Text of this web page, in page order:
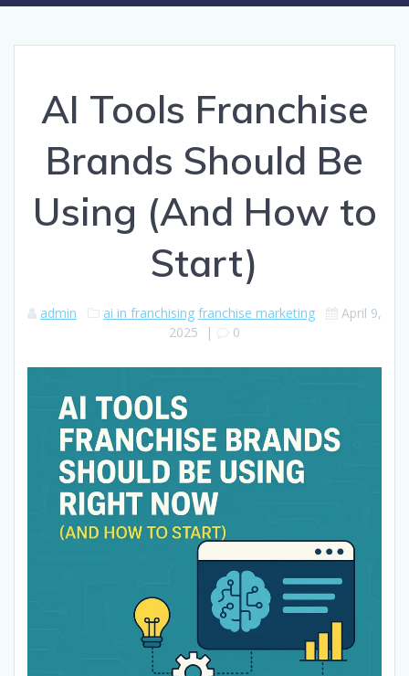
AI Tools Franchise
Brands Should Be
Using (And How to
Start)
admin ai in franchising franchise marketing
April 9,
2025 | 0